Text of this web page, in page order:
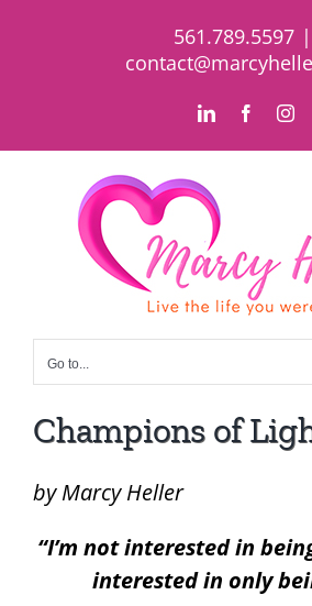
561.789.5597 |
LinkedInFacebook
Go to...
Champions of
by Marcy Heller
“I’m not interested in
interested in only